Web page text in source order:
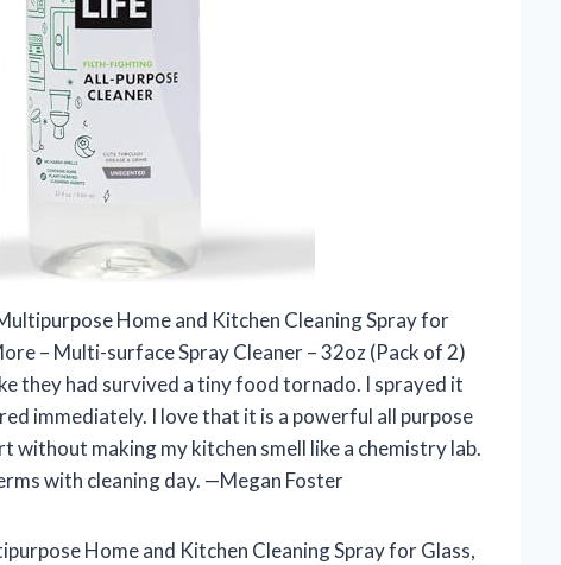
Home and Kitchen Cleaning Spray for
– Multi-surface Spray Cleaner – 32oz (Pack of 2)
they had survived a tiny food tornado. I sprayed it
immediately. I love that it is a powerful all purpose
without making my kitchen smell like a chemistry lab.
with cleaning day. —Megan Foster
Home and Kitchen Cleaning Spray for Glass,